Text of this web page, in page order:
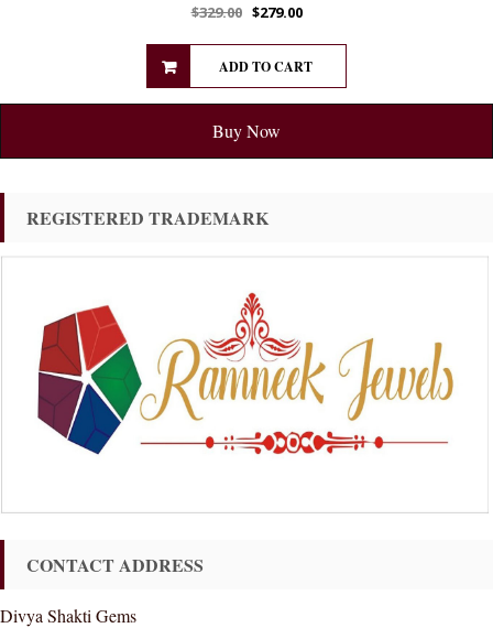
$329.00 $279.00
ADD TO CART
Buy Now
REGISTERED TRADEMARK
CONTACT ADDRESS
Divya Shakti Gems